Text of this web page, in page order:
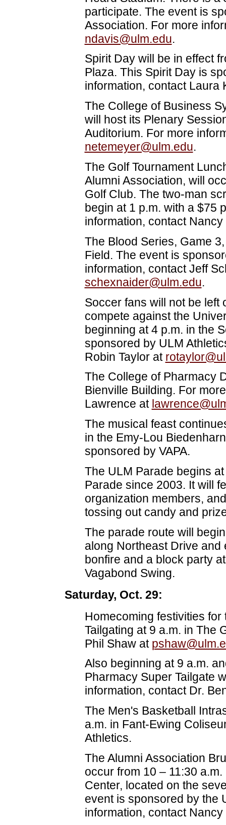
participate. The event is
Association. For more
ndavis@ulm.edu.
Spirit Day will be in effect
Plaza. This Spirit Day is
information, contact Laura
The College of Business
will host its Plenary
Auditorium. For more
netemeyer@ulm.edu.
The Golf Tournament
Alumni Association, will
Golf Club. The two-man
begin at 1 p.m. with a $75
information, contact
The Blood Series, Game
Field. The event is
information, contact Jeff
schexnaider@ulm.edu.
Soccer fans will not be left
compete against the
beginning at 4 p.m. in the
sponsored by ULM
Robin Taylor at
The College of Pharmacy
Bienville Building. For
Lawrence at
The musical feast
in the Emy-Lou
sponsored by VAPA.
The ULM Parade begins
Parade since 2003. It will
organization members,
tossing out candy and
The parade route will
along Northeast Drive and
bonfire and a block party
Vagabond Swing.
Saturday, Oct. 29:
Homecoming festivities
Tailgating at 9 a.m. in The
Phil Shaw at
Also beginning at 9 a.m.
Pharmacy Super Tailgate
information, contact Dr.
The Men's Basketball
a.m. in Fant-Ewing
Athletics.
The Alumni Association
occur from 10 – 11:30
Center, located on the
event is sponsored by the
information, contact